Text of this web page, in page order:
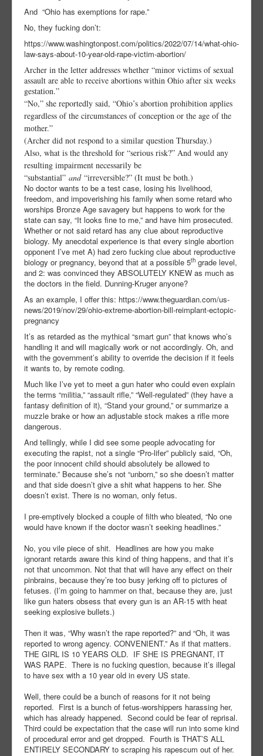
And “Ohio has exemptions for rape.”
No, they fucking don’t:
https://www.washingtonpost.com/politics/2022/07/14/what-ohio-
law-says-about-10-year-old-rape-victim-abortion/
Archer in the letter addresses whether “minor victims of sexual
assault are able to receive abortions within Ohio after six weeks
gestation.”
“No,” she reportedly said, “Ohio’s abortion prohibition applies
regardless of the circumstances of conception or the age of the
mother.”
(Archer did not respond to a similar question Thursday.)
Also, what is the threshold for “serious risk?” And would any
resulting impairment necessarily be
“substantial” and “irreversible?” (It must be both.)
No doctor wants to be a test case, losing his livelihood,
freedom, and impoverishing his family when some retard who
worships Bronze Age savagery but happens to work for the
state can say, “It looks fine to me,” and have him prosecuted.
Whether or not said retard has any clue about reproductive
biology. My anecdotal experience is that every single abortion
opponent I’ve met A) had zero fucking clue about reproductive
biology or pregnancy, beyond that at a possible 5th grade level,
and 2: was convinced they ABSOLUTELY KNEW as much as
the doctors in the field. Dunning-Kruger anyone?
As an example, I offer this: https://www.theguardian.com/us-
news/2019/nov/29/ohio-extreme-abortion-bill-reimplant-ectopic-
pregnancy
It’s as retarded as the mythical “smart gun” that knows who’s
handling it and will magically work or not accordingly. Oh, and
with the government’s ability to override the decision if it feels
it wants to, by remote coding.
Much like I’ve yet to meet a gun hater who could even explain
the terms “militia,” “assault rifle,” “Well-regulated” (they have a
fantasy definition of it), “Stand your ground,” or summarize a
muzzle brake or how an adjustable stock makes a rifle more
dangerous.
And tellingly, while I did see some people advocating for
executing the rapist, not a single “Pro-lifer” publicly said, “Oh,
the poor innocent child should absolutely be allowed to
terminate.” Because she’s not “unborn,” so she doesn’t matter
and that side doesn’t give a shit what happens to her. She
doesn’t exist. There is no woman, only fetus.
I pre-emptively blocked a couple of filth who bleated, “No one
would have known if the doctor wasn’t seeking headlines.”
No, you vile piece of shit. Headlines are how you make
ignorant retards aware this kind of thing happens, and that it’s
not that uncommon. Not that that will have any effect on their
pinbrains, because they’re too busy jerking off to pictures of
fetuses. (I’m going to hammer on that, because they are, just
like gun haters obsess that every gun is an AR-15 with heat
seeking explosive bullets.)
Then it was, “Why wasn’t the rape reported?” and “Oh, it was
reported to wrong agency. CONVENIENT.” As if that matters.
THE GIRL IS 10 YEARS OLD. IF SHE IS PREGNANT, IT
WAS RAPE. There is no fucking question, because it’s illegal
to have sex with a 10 year old in every US state.
Well, there could be a bunch of reasons for it not being
reported. First is a bunch of fetus-worshippers harassing her,
which has already happened. Second could be fear of reprisal.
Third could be expectation that the case will run into some kind
of procedural error and get dropped. Fourth is THAT’S ALL
ENTIRELY SECONDARY to scraping his rapescum out of her.